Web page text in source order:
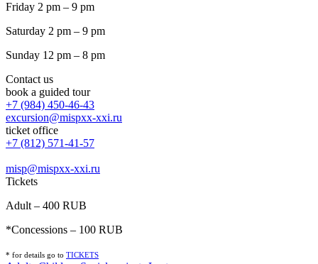
Friday 2 pm – 9 pm
Saturday 2 pm – 9 pm
Sunday 12 pm – 8 pm
Contact us
book a guided tour
+7 (984) 450-46-43
excursion@mispxx-xxi.ru
ticket office
+7 (812) 571-41-57
misp@mispxx-xxi.ru
Tickets
Adult – 400 RUB
*Concessions – 100 RUB
* for details go to TICKETS